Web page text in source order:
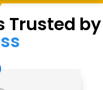
Trusted by